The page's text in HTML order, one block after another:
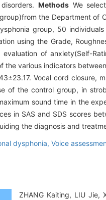
MethodsWe
the Department of
group, 50
using the Grade,
of anxiety(Self-
the various indicators
Vocal cord closure,
of the control group, in
sound time in the
in SAS and SDS scores
the diagnosis and
dysphonia, Voice
ZHANG Kaiting, LIU Jie,